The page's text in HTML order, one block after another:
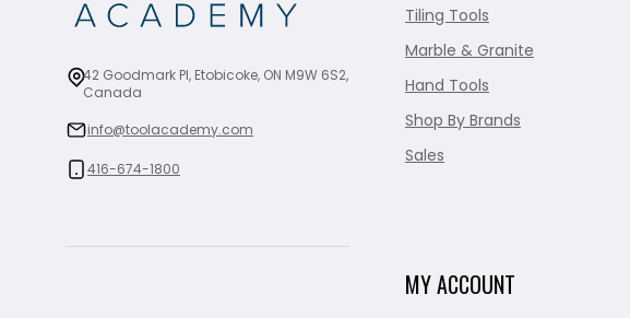
42 Goodmark Pl, Etobicoke, ON M9W 6S2,
Canada
info@toolacademy.com
416-674-1800
Tiling Tools
Marble & Granite
Hand Tools
Shop By Brands
Sales
MY ACCOUNT